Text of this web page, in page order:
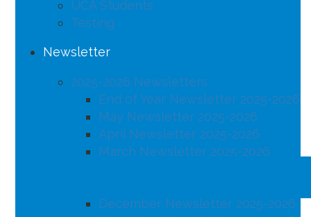
UCA Students
Testing
Newsletter
2025-2026 Newsletters
End of Year Newsletter 2025-2026
May Newsletter 2025-2026
April Newsletter 2025-2026
March Newsletter 2025-2026
December Newsletter 2025-2026